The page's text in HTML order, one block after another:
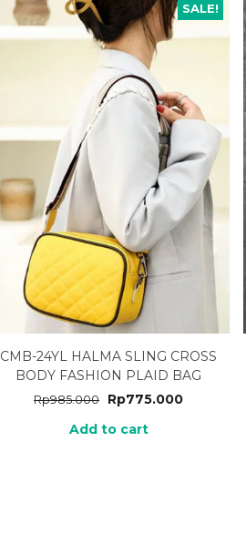
SALE!
CMB-24YL HALMA SLING CROSS
BODY FASHION PLAID BAG
Rp985.000 Rp775.000
Add to cart